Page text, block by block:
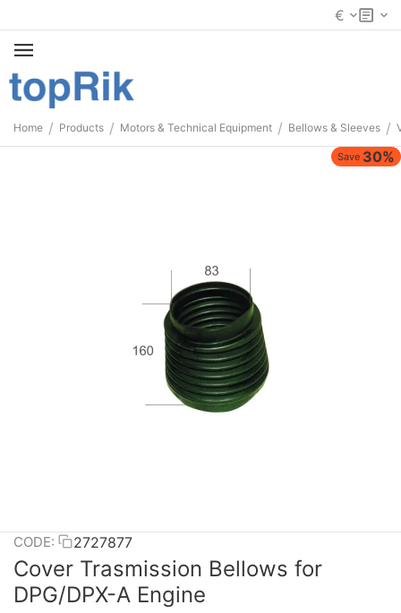
€
Home / Products / Motors & Technical Equipment / Bellows & Sleeves /
Save 30%
CODE: 2727877
Cover Trasmission Bellows for
DPG/DPX-A Engine